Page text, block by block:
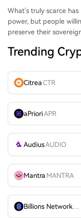
What's truly scarce
power, but people
preserve their
Trending
CitreaCTR
aPrioriAPR
AudiusAUDIO
Mantra MANTRA
Billions Network